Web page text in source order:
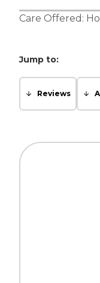
Care Offered:
Jump to:
Reviews